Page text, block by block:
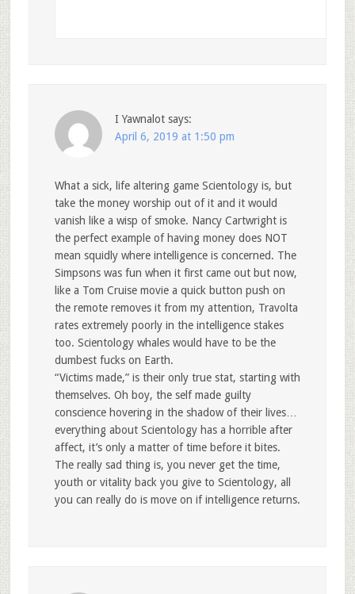
I Yawnalot says:
April 6, 2019 at 1:50 pm
What a sick, life altering game Scientology is, but
take the money worship out of it and it would
vanish like a wisp of smoke. Nancy Cartwright is
the perfect example of having money does NOT
mean squidly where intelligence is concerned. The
Simpsons was fun when it first came out but now,
like a Tom Cruise movie a quick button push on
the remote removes it from my attention, Travolta
rates extremely poorly in the intelligence stakes
too. Scientology whales would have to be the
dumbest fucks on Earth.
“Victims made,” is their only true stat, starting with
themselves. Oh boy, the self made guilty
conscience hovering in the shadow of their lives…
everything about Scientology has a horrible after
affect, it’s only a matter of time before it bites.
The really sad thing is, you never get the time,
youth or vitality back you give to Scientology, all
you can really do is move on if intelligence returns.